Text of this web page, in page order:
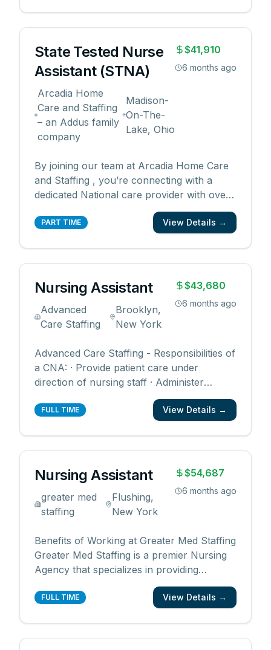
Michigan! We a...
State Tested Nurse
Assistant (STNA)
Arcadia Home
Care and Staffing
– an Addus family
company
Madison-
On-The-
Lake, Ohio
$41,910
6 months ago
By joining our team at Arcadia Home Care
and Staffing , you’re connecting with a
dedicated National care provider with over
40 years of experience supporting and
enhancing quality of life for its clients.
We also promot...
PART TIME View Details →
Nursing Assistant
Advanced
Care Staffing
Brooklyn,
New York
$43,680
6 months ago
Advanced Care Staffing - Responsibilities of
a CNA: · Provide patient care under
direction of nursing staff · Administer
prescribed medications to patients · Assist
in the transport of patients · Provide
and ü Lice...
FULL TIME View Details →
Nursing Assistant
greater med
staffing
Flushing,
New York
$54,687
6 months ago
Benefits of Working at Greater Med Staffing
Greater Med Staffing is a premier Nursing
Agency that specializes in providing
qualified and reliable medical professionals
for the healthcare industry. By working with
Flexib...
FULL TIME View Details →